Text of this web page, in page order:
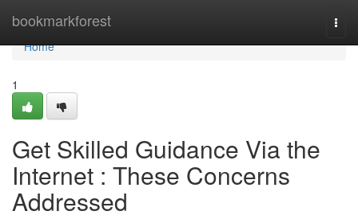
bookmarkforest
Home
Home
1
Get Skilled Guidance Via the
Internet : These Concerns
Addressed